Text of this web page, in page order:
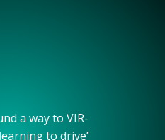
a way to VIR-
to drive’